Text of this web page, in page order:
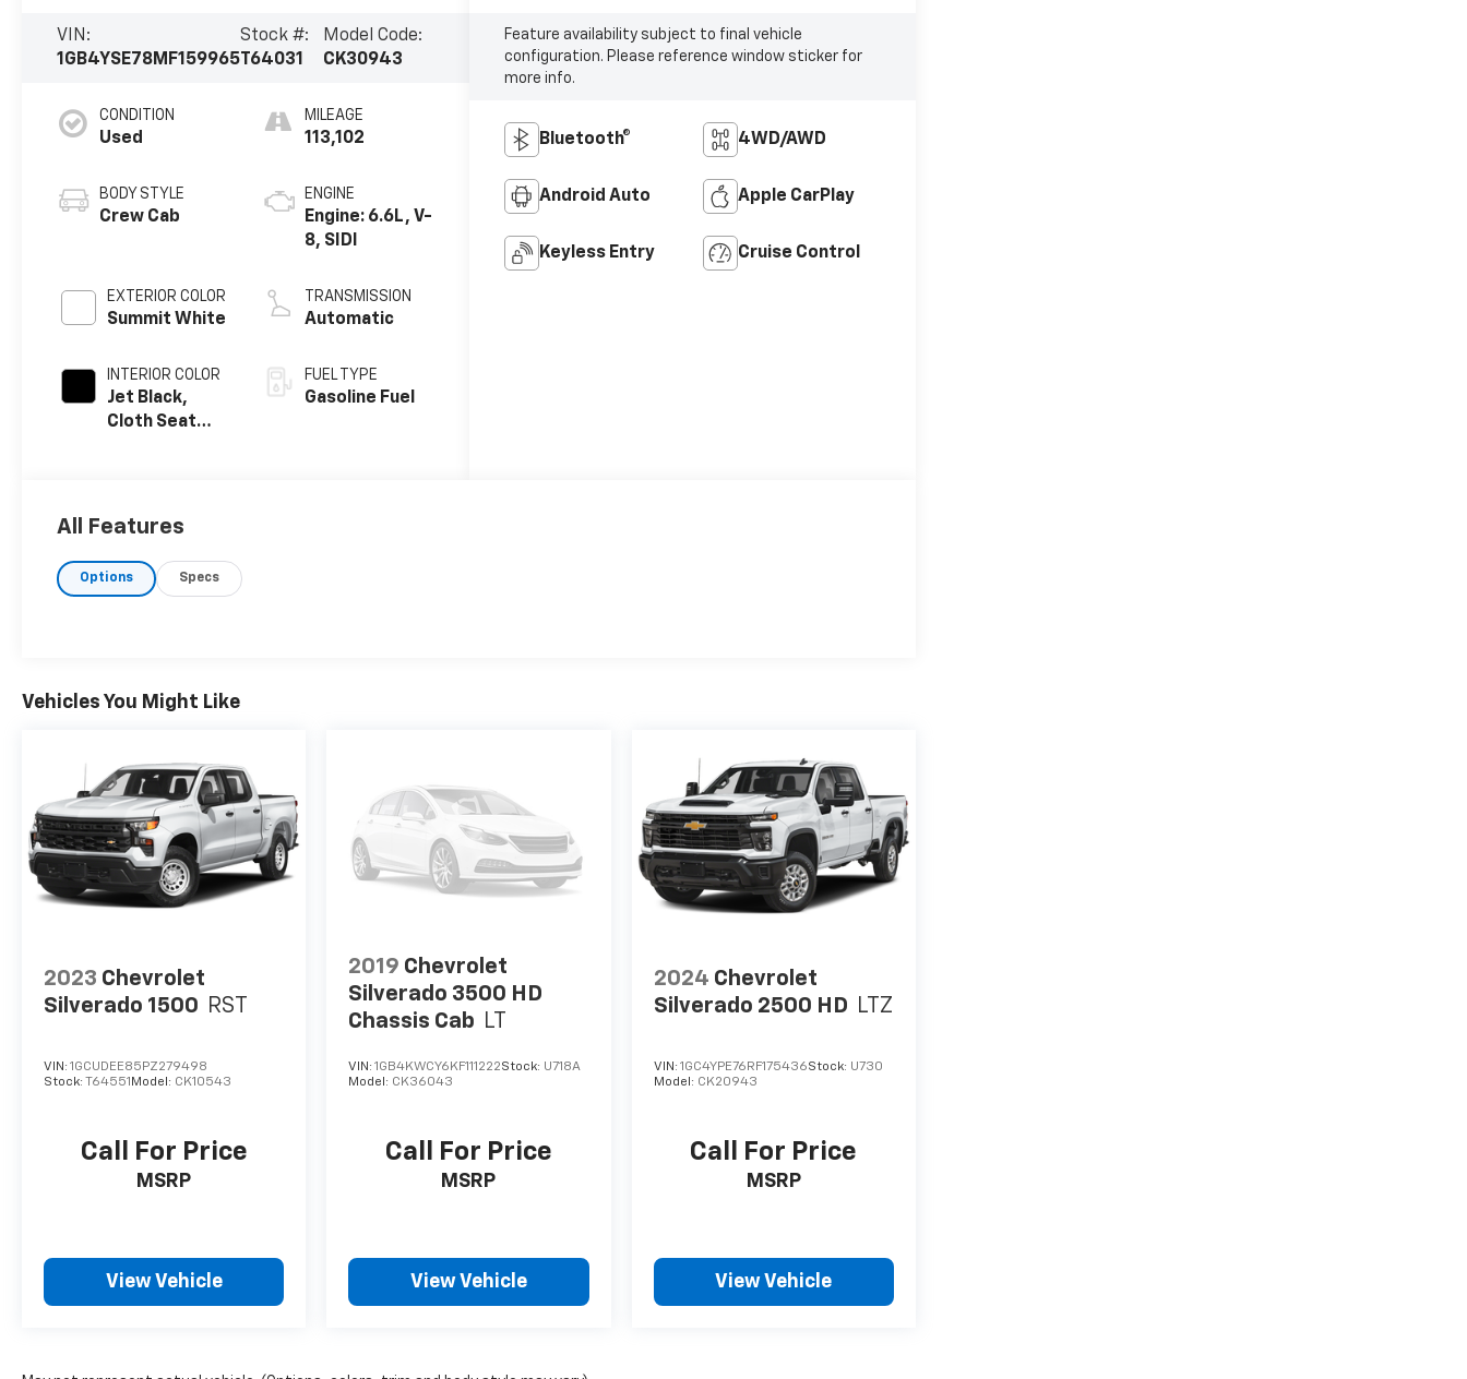
VIN:
1GB4YSE78MF159965
Stock #:
T64031
Model Code:
CK30943
CONDITION
Used
BODY STYLE
Crew Cab
EXTERIOR COLOR
Summit White
INTERIOR COLOR
Jet Black,
Cloth Seat
MILEAGE
113,102
ENGINE
Engine: 6.6L, V-
8, SIDI
TRANSMISSION
Automatic
FUEL TYPE
Gasoline Fuel
Feature availability subject to final vehicle
configuration. Please reference window sticker for
more info.
Bluetooth® 4WD/AWD
Android Auto Apple CarPlay
Keyless Entry Cruise Control
All Features
Options Specs
Vehicles You Might Like
2023 Chevrolet
Silverado 1500 RST
VIN: 1GCUDEE85PZ279498
Stock: T64551 Model: CK10543
Call For Price
MSRP
View Vehicle
2019 Chevrolet
Silverado 3500 HD
Chassis Cab LT
VIN:1GB4KWCY6KF111222Stock: U718A
Model: CK36043
Call For Price
MSRP
View Vehicle
2024 Chevrolet
Silverado 2500 HD LTZ
VIN: 1GC4YPE76RF175436Stock: U730
Model: CK20943
Call For Price
MSRP
View Vehicle